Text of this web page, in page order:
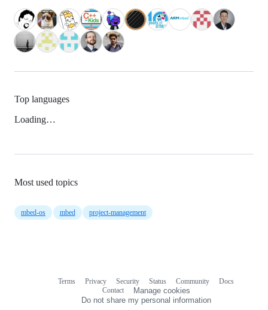
Top languages
Loading…
Most used topics
mbed-os mbed project-management
Terms Privacy Security Status Community
Docs
Contact
Manage cookies
Do not share my personal information